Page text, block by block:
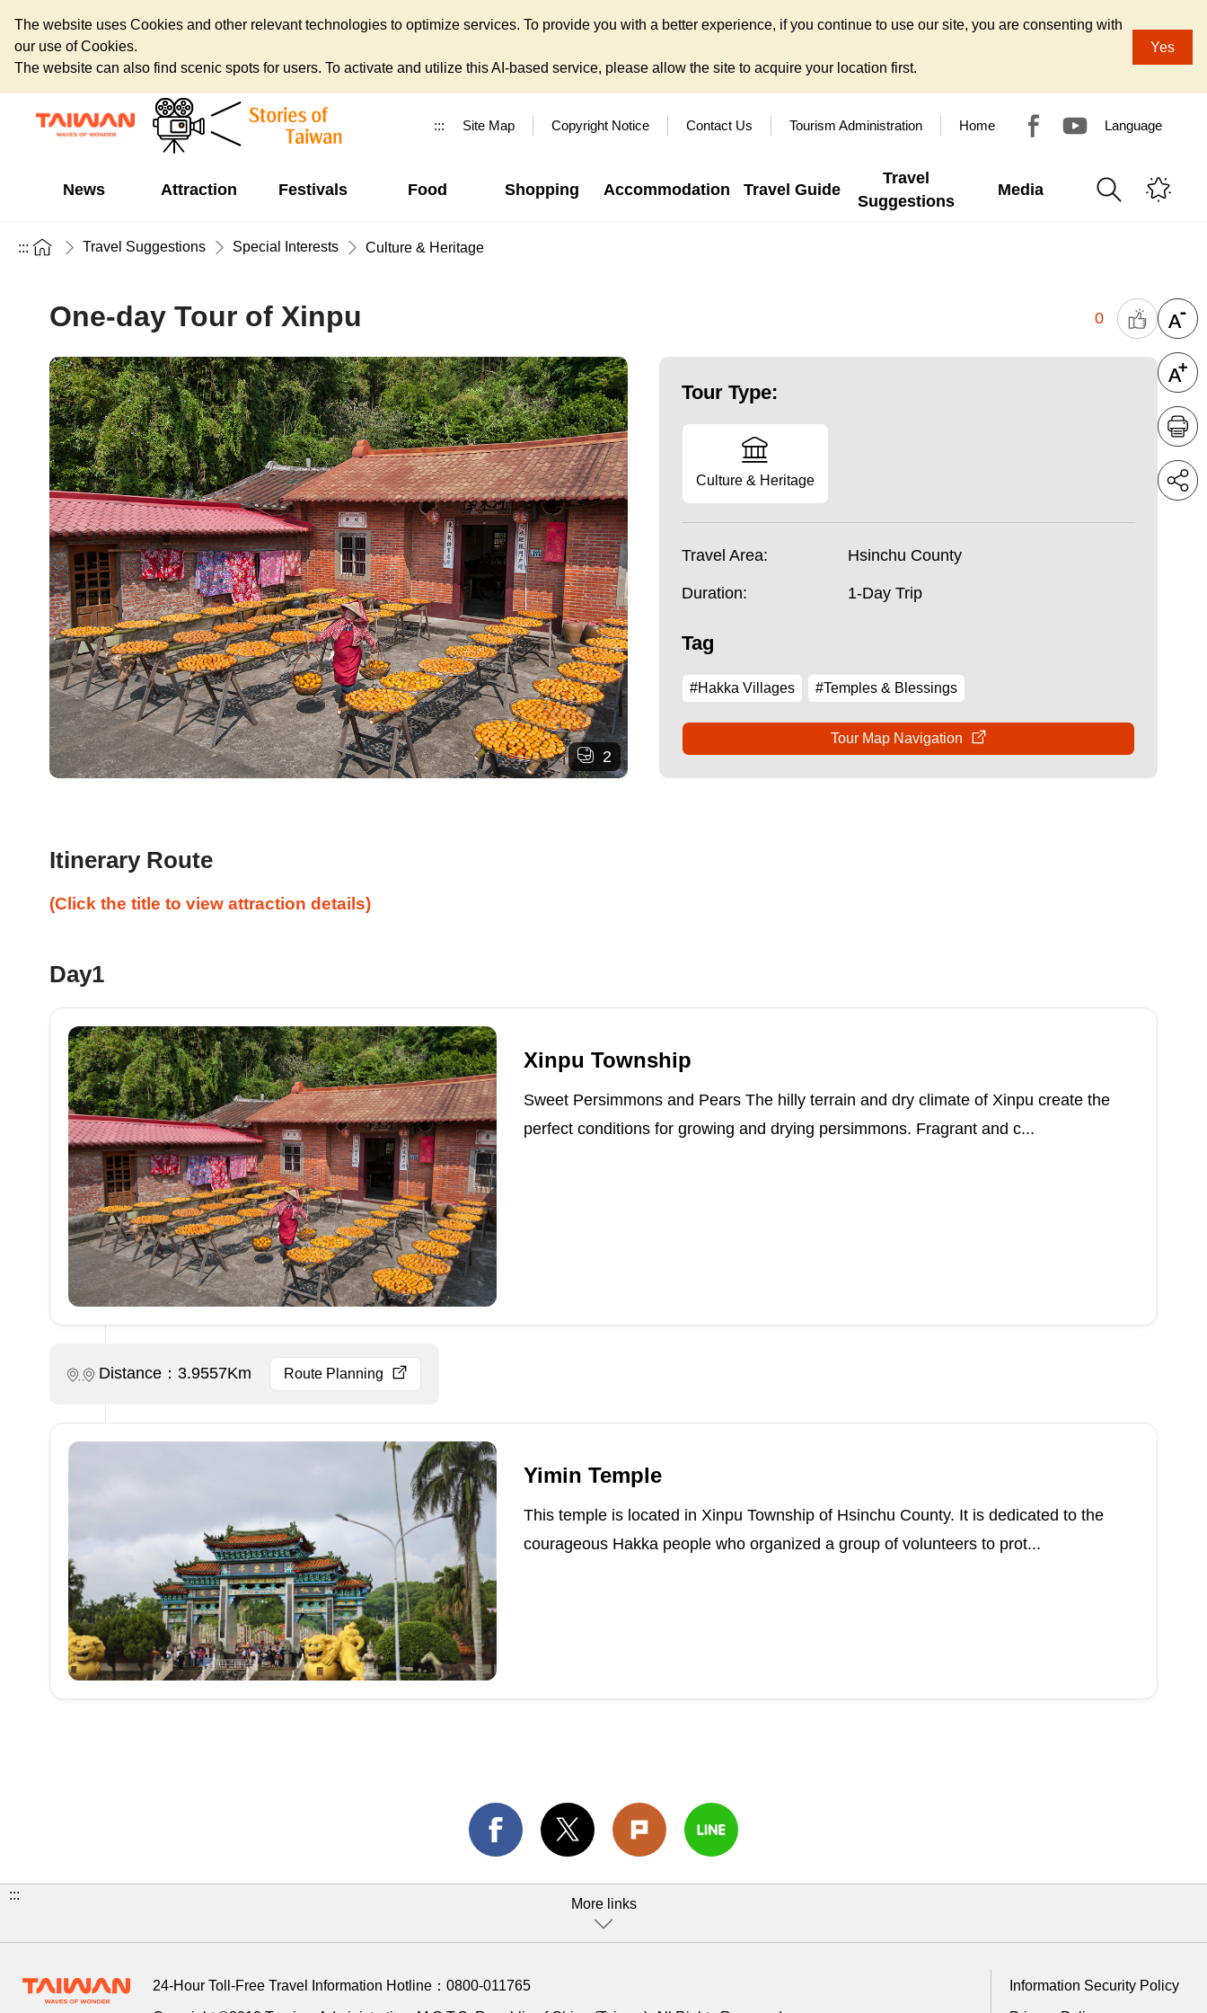
The website uses Cookies and other relevant technologies to optimize services. To provide you with a better experience, if you continue to use our site, you are consenting with
our use of Cookies.
The website can also find scenic spots for users. To activate and utilize this AI-based service, please allow the site to acquire your location first.
Yes
::: Site Map Copyright Notice Contact Us Tourism Administration Home Language
News Attraction Festivals Food Shopping Accommodation Travel Guide
Travel
Suggestions
Media
::: Travel Suggestions Special Interests Culture & Heritage
One-day Tour of Xinpu 0
2
Tour Type:
Culture & Heritage
Travel Area: Hsinchu County
Duration: 1-Day Trip
Tag
#Hakka Villages #Temples & Blessings
Tour Map Navigation
Itinerary Route
(Click the title to view attraction details)
Day1
Xinpu Township
Sweet Persimmons and Pears The hilly terrain and dry climate of Xinpu create the
perfect conditions for growing and drying persimmons. Fragrant and c...
Distance：3.9557Km Route Planning
Yimin Temple
This temple is located in Xinpu Township of Hsinchu County. It is dedicated to the
courageous Hakka people who organized a group of volunteers to prot...
:::
More links
24-Hour Toll-Free Travel Information Hotline： 0800-011765 Information Security Policy